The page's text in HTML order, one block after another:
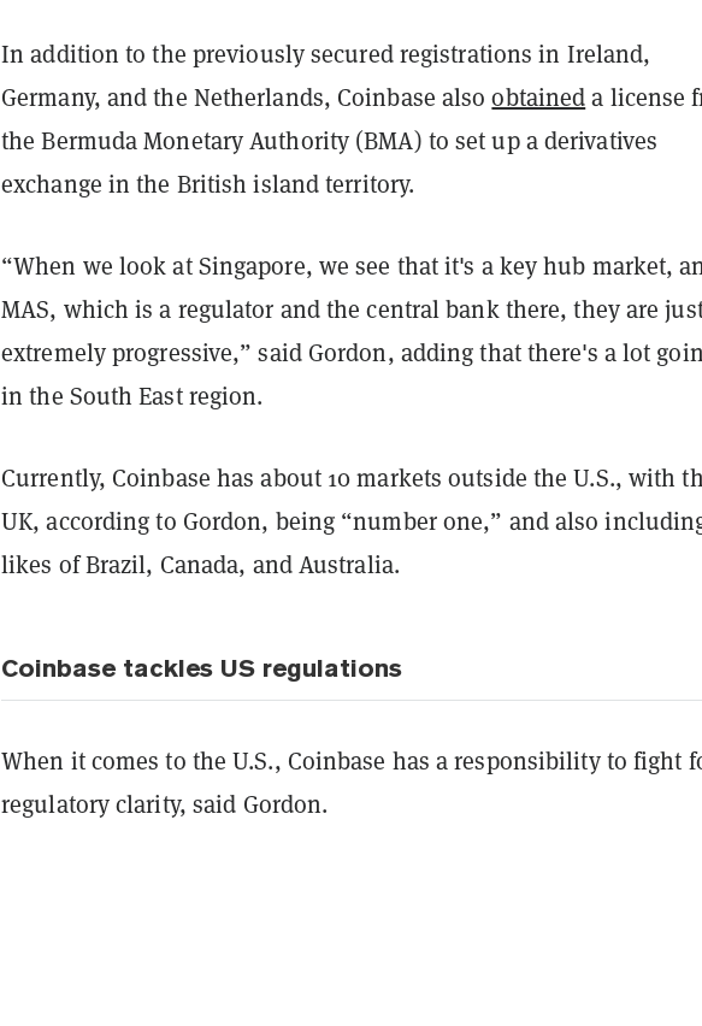
In addition to the previously secured registrations in Ireland,
Germany, and the Netherlands, Coinbase alsoobtaineda license
the Bermuda Monetary Authority (BMA) to set up a derivatives
exchange in the British island territory.
“When we look at Singapore, we see that it's a key hub market,
MAS, which is a regulator and the central bank there, they are
extremely progressive,” said Gordon, adding that there's a lot
in the South East region.
Currently, Coinbase has about 10 markets outside the U.S., with
UK, according to Gordon, being “number one,” and also
likes of Brazil, Canada, and Australia.
Coinbase tackles US regulations
When it comes to the U.S., Coinbase has a responsibility to fight
regulatory clarity, said Gordon.